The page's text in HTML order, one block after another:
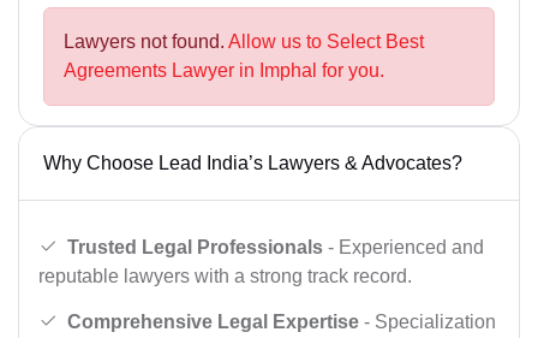
Lawyers not found. Allow us to Select Best
Agreements Lawyer in Imphal for you.
Why Choose Lead India’s Lawyers & Advocates?
Trusted Legal Professionals - Experienced and
reputable lawyers with a strong track record.
Comprehensive Legal Expertise - Specialization